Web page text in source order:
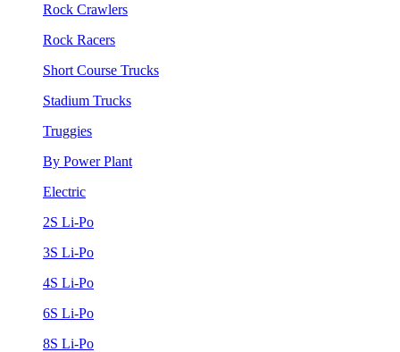
Rock Crawlers
Rock Racers
Short Course Trucks
Stadium Trucks
Truggies
By Power Plant
Electric
2S Li-Po
3S Li-Po
4S Li-Po
6S Li-Po
8S Li-Po